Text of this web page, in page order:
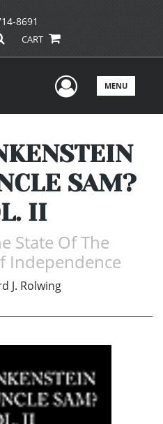
8691
CART
UserMENU
SAM?
II
State Of The
Independence
J. Rolwing